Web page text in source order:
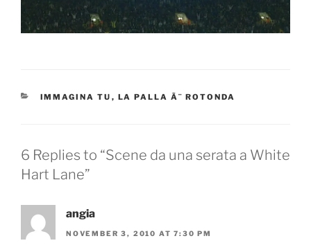
CATEGORIES
IMMAGINA TU , LA PALLA Ã¨ ROTONDA
6 Replies to “Scene da una serata a White
Hart Lane”
angia
NOVEMBER 3, 2010 AT 7:30 PM